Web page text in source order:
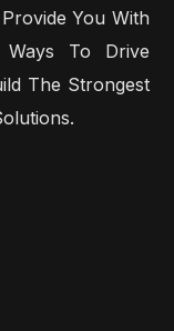
You With
To Drive
The Strongest